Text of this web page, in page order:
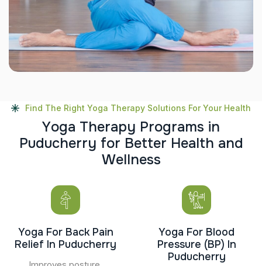
Find The Right Yoga Therapy Solutions For Your Health
Yoga Therapy Programs in
Puducherry for Better Health and
Wellness
Yoga For Back Pain
Relief In Puducherry
Yoga For Blood
Pressure (BP) In
Puducherry